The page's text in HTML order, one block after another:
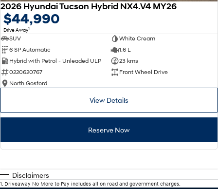
2026 Hyundai Tucson Hybrid NX4.V4 MY26
$44,990
Drive Away1
SUV
White Cream
6 SP Automatic
1.6 L
Hybrid with Petrol - Unleaded ULP
23 kms
0220620767
Front Wheel Drive
North Gosford
View Details
Reserve Now
Disclaimers
1. Driveaway No More to Pay includes all on road and government charges.